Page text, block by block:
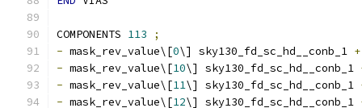
COMPONENTS 113
;
- mask_rev_value\[0\] sky130_fd_sc_hd__conb_1 +
- mask_rev_value\[10\] sky130_fd_sc_hd__conb_1
- mask_rev_value\[11\] sky130_fd_sc_hd__conb_1
- mask_rev_value\[12\] sky130_fd_sc_hd__conb_1